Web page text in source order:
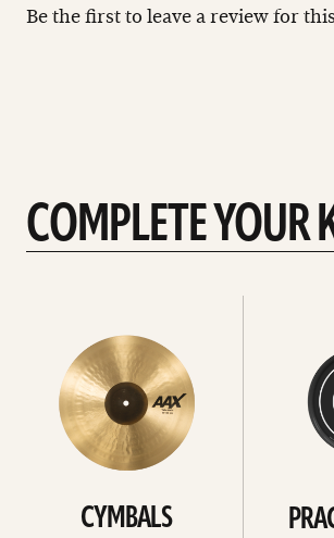
Be the first to leave a review for
COMPLETE YOUR
CYMBALS